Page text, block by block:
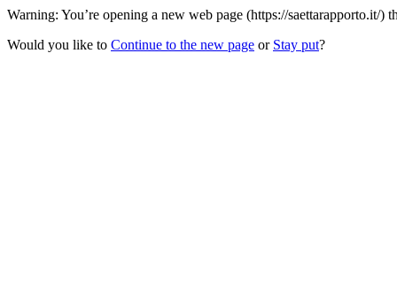
Warning: You’re opening a new web page (https://saettarapporto.it/
Would you like to Continue to the new page or Stay put?